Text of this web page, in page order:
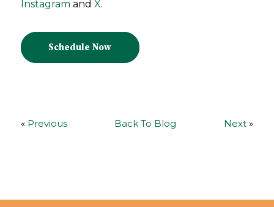
Instagram and X.
Schedule Now
« Previous Back To Blog Next »